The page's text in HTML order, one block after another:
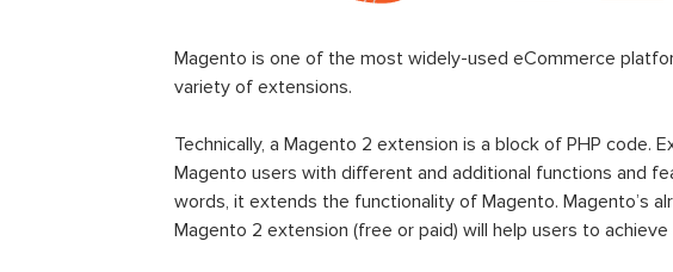
Magento is one of the most widely-used eCommerce
variety of extensions.
Technically, a Magento 2 extension is a block of PHP code.
Magento users with different and additional functions and
words, it extends the functionality of Magento. Magento’s
Magento 2 extension (free or paid) will help users to